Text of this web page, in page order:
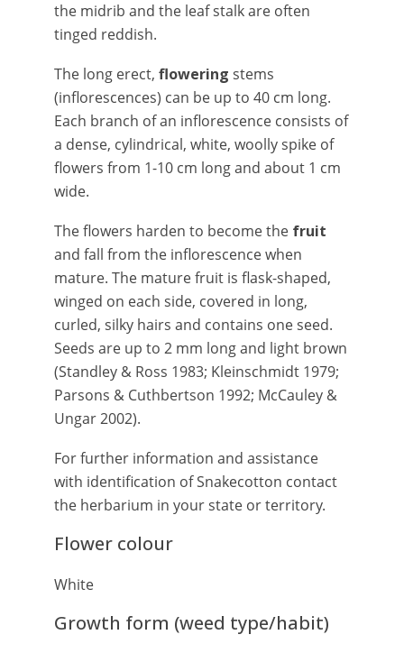
the midrib and the leaf stalk are often
tinged reddish.
The long erect, flowering stems
(inflorescences) can be up to 40 cm long.
Each branch of an inflorescence consists of
a dense, cylindrical, white, woolly spike of
flowers from 1-10 cm long and about 1 cm
wide.
The flowers harden to become the fruit
and fall from the inflorescence when
mature. The mature fruit is flask-shaped,
winged on each side, covered in long,
curled, silky hairs and contains one seed.
Seeds are up to 2 mm long and light brown
(Standley & Ross 1983; Kleinschmidt 1979;
Parsons & Cuthbertson 1992; McCauley &
Ungar 2002).
For further information and assistance
with identification of Snakecotton contact
the herbarium in your state or territory.
Flower colour
White
Growth form (weed type/habit)